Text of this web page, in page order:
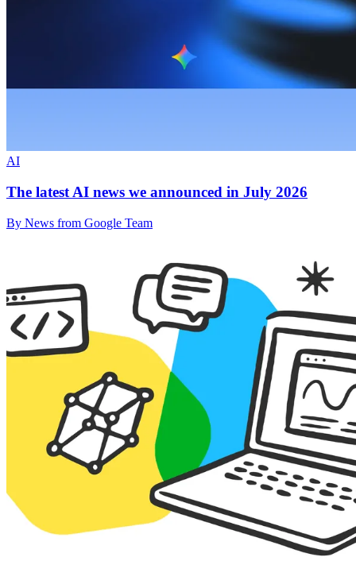
AI
The latest AI news we announced in July 2026
By News from Google Team